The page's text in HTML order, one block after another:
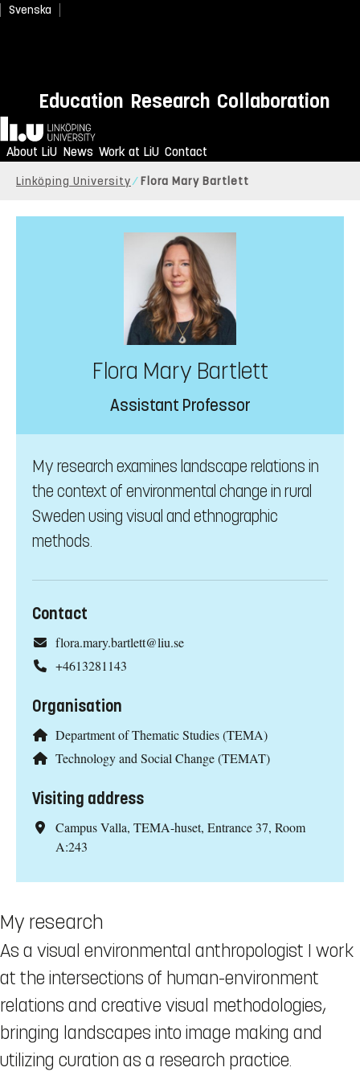
Svenska
Education Research Collaboration
Home
About LiU News Work at LiU Contact
Linköping University Flora Mary Bartlett
Flora Mary Bartlett
Assistant Professor
My research examines landscape relations in
the context of environmental change in rural
Sweden using visual and ethnographic
methods.
Contact
flora.mary.bartlett@liu.se
+4613281143
Organisation
Department of Thematic Studies (TEMA)
Technology and Social Change (TEMAT)
Visiting address
Campus Valla, TEMA-huset, Entrance 37, Room
A:243
My research
As a visual environmental anthropologist I work
at the intersections of human-environment
relations and creative visual methodologies,
bringing landscapes into image making and
utilizing curation as a research practice.